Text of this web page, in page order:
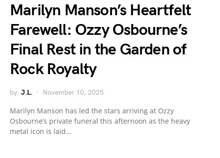
Marilyn Manson’s Heartfelt
Farewell: Ozzy Osbourne’s
Final Rest in the Garden of
Rock Royalty
by J.L. November 10, 2025
Marilyn Manson has led the stars arriving at Ozzy
Osbourne’s private funeral this afternoon as the heavy
metal icon is laid…